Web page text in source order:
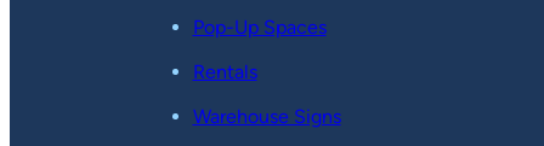
Pop-Up Spaces
Rentals
Warehouse Signs